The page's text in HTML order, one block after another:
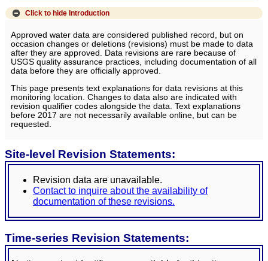
Click to hide Introduction
Approved water data are considered published record, but on
occasion changes or deletions (revisions) must be made to data
after they are approved. Data revisions are rare because of
USGS quality assurance practices, including documentation of all
data before they are officially approved.
This page presents text explanations for data revisions at this
monitoring location. Changes to data also are indicated with
revision qualifier codes alongside the data. Text explanations
before 2017 are not necessarily available online, but can be
requested.
Site-level Revision Statements:
Revision data are unavailable.
Contact to inquire about the availability of
documentation of these revisions.
Time-series Revision Statements: